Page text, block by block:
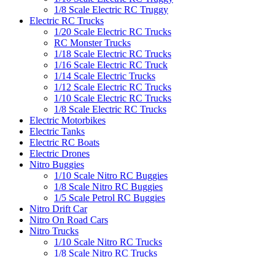
1/8 Scale Electric RC Truggy
Electric RC Trucks
1/20 Scale Electric RC Trucks
RC Monster Trucks
1/18 Scale Electric RC Trucks
1/16 Scale Electric RC Truck
1/14 Scale Electric Trucks
1/12 Scale Electric RC Trucks
1/10 Scale Electric RC Trucks
1/8 Scale Electric RC Trucks
Electric Motorbikes
Electric Tanks
Electric RC Boats
Electric Drones
Nitro Buggies
1/10 Scale Nitro RC Buggies
1/8 Scale Nitro RC Buggies
1/5 Scale Petrol RC Buggies
Nitro Drift Car
Nitro On Road Cars
Nitro Trucks
1/10 Scale Nitro RC Trucks
1/8 Scale Nitro RC Trucks